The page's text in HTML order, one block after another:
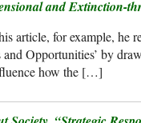
and Extinction-
article, for example, he
Opportunities’ by
how the […]